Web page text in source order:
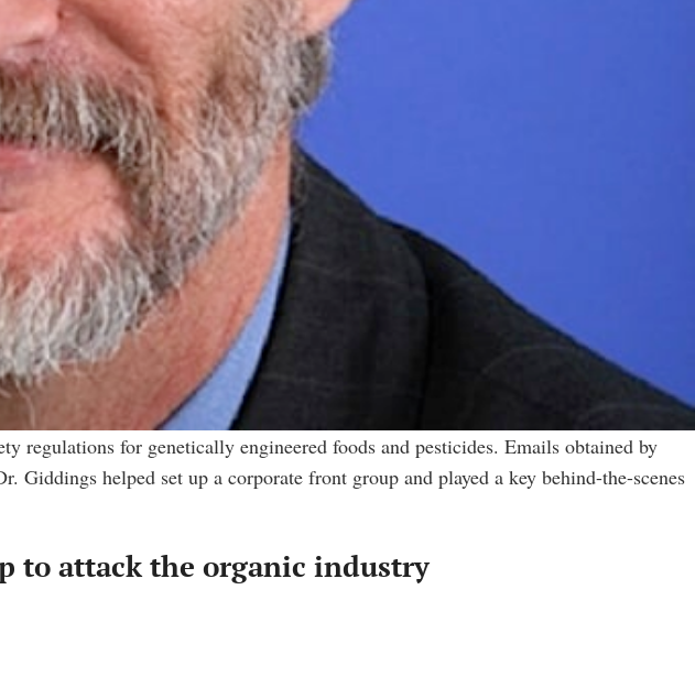
regulations for genetically engineered foods and pesticides. Emails obtained by
helped set up a corporate front group and played a key behind-the-scenes
to attack the organic industry